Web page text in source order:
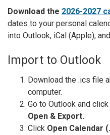
Download the 2026-2027
dates to your personal
into Outlook, iCal (Apple),
Import to Outlook
Download the .ics file
computer.
Go to Outlook and click
Open & Export.
Click Open Calendar